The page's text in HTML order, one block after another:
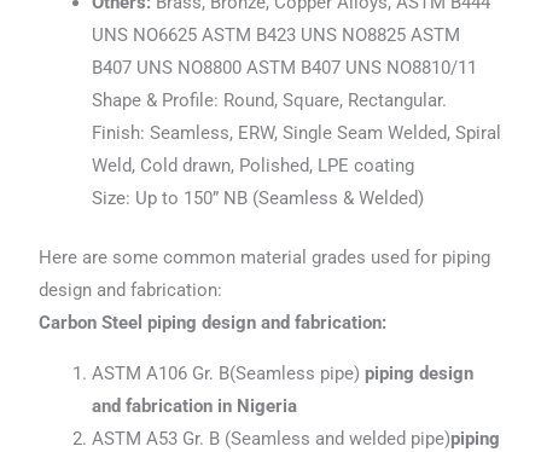
UNS NO6625 ASTM B423 UNS NO8825 ASTM
B407 UNS NO8800 ASTM B407 UNS NO8810/11
Shape & Profile: Round, Square, Rectangular.
Finish: Seamless, ERW, Single Seam Welded, Spiral
Weld, Cold drawn, Polished, LPE coating
Size: Up to 150” NB (Seamless & Welded)
Here are some common material grades used for piping
design and fabrication:
Carbon Steel piping design and fabrication:
ASTM A106 Gr. B(Seamless pipe)piping design
and fabrication in Nigeria
ASTM A53 Gr. B (Seamless and welded pipe)piping